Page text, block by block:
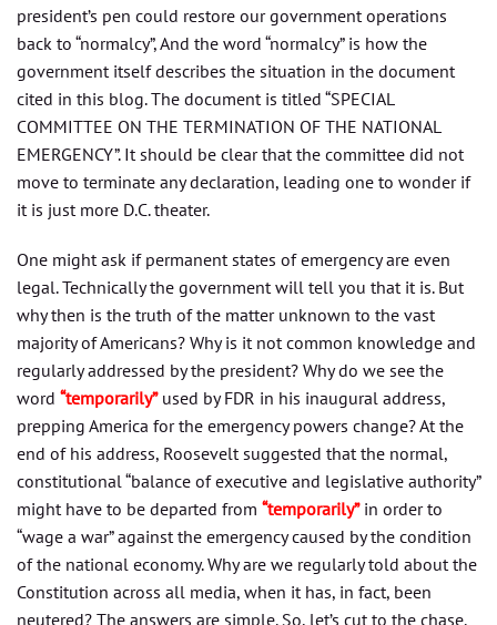
president’s pen could restore our government operations
back to “normalcy”, And the word “normalcy” is how the
government itself describes the situation in the document
cited in this blog. The document is titled “SPECIAL
COMMITTEE ON THE TERMINATION OF THE NATIONAL
EMERGENCY”. It should be clear that the committee did not
move to terminate any declaration, leading one to wonder if
it is just more D.C. theater.
One might ask if permanent states of emergency are even
legal. Technically the government will tell you that it is. But
why then is the truth of the matter unknown to the vast
majority of Americans? Why is it not common knowledge and
regularly addressed by the president? Why do we see the
word “temporarily”used by FDR in his inaugural address,
prepping America for the emergency powers change? At the
end of his address, Roosevelt suggested that the normal,
constitutional “balance of executive and legislative authority”
might have to be departed from “temporarily”in order to
“wage a war” against the emergency caused by the condition
of the national economy. Why are we regularly told about the
Constitution across all media, when it has, in fact, been
neutered? The answers are simple. So, let’s cut to the chase.